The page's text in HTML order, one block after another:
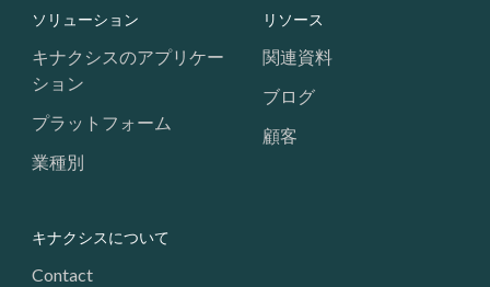
Footer: Navigation
ソリューション
キナクシスのアプリケー
ション
プラットフォーム
業種別
リソース
関連資料
ブログ
顧客
キナクシスについて
Contact